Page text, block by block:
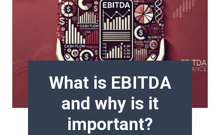
24H CHAT
SIGN IN
What is EBITDA
and why is it
important?